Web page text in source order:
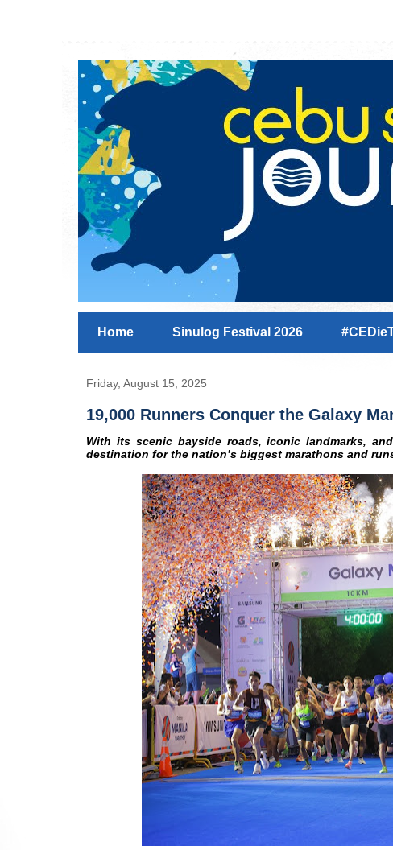
Home Sinulog Festival 2026
Friday, August 15, 2025
19,000 Runners Conquer the Galaxy
With its scenic bayside roads, iconic landmarks,
destination for the nation’s biggest marathons and